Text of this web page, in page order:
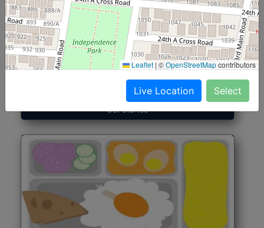
North Indian Jumbo
(Nonveg)
Start@₹246
Get Started
Leaflet |©OpenStreetMapcontributors
Live Location Select